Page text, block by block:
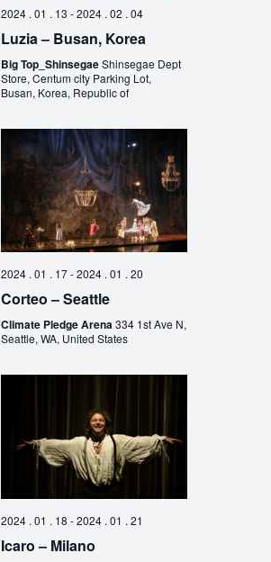
2024 . 01 . 13 -2024 . 02 . 04
Luzia – Busan, Korea
Big Top_ShinsegaeShinsegae Dept
Store, Centum city Parking Lot,
Busan, Korea, Republic of
2024 . 01 . 17-2024 . 01 . 20
Corteo – Seattle
Climate Pledge Arena334 1st Ave N,
Seattle, WA, United States
2024 . 01 . 18 -2024 . 01 . 21
Icaro – Milano